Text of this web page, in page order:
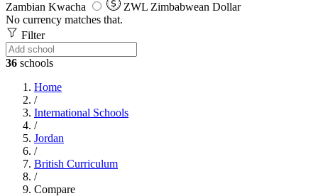
Zambian Kwacha
ZWL Zimbabwean Dollar
No currency matches that.
Filter
36 schools
Home
/
International Schools
/
Jordan
/
British Curriculum
/
Compare